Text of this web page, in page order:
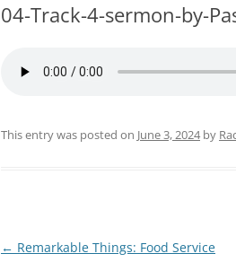
04-Track-4-sermon-by-
This entry was posted on June 3, 2024by
Post
← Remarkable Things: Food Service